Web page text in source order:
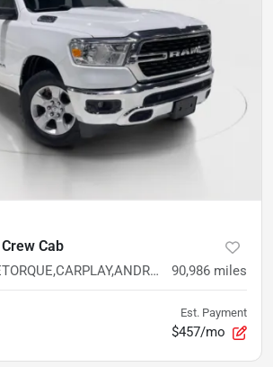
Cab
Lone Star HEMI,ETORQUE,CARPLAY,ANDROID AUTO,CAM,CREW CAB,BT 90,986 miles
Est. Payment
$457/mo